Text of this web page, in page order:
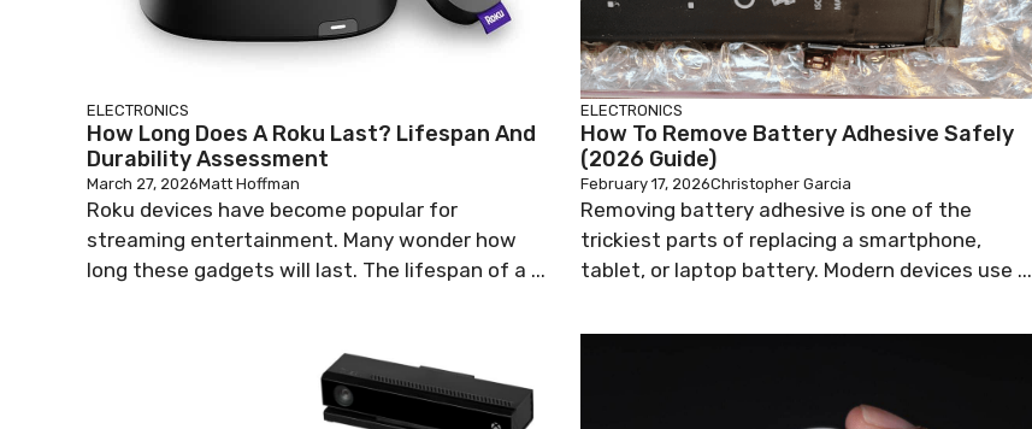
ELECTRONICS
How Long Does A Roku Last? Lifespan And
Durability Assessment
March 27, 2026Matt Hoffman
Roku devices have become popular for
streaming entertainment. Many wonder how
long these gadgets will last. The lifespan of a ...
ELECTRONICS
How To Remove Battery Adhesive Safely
(2026 Guide)
February 17, 2026Christopher Garcia
Removing battery adhesive is one of the
trickiest parts of replacing a smartphone,
tablet, or laptop battery. Modern devices use ...